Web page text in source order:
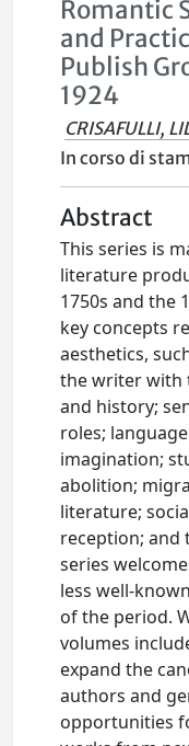
Romantic
and
Publish
1924
CRISAFULLI,
In corso di
Abstract
This series is
literature
1750s and the
key concepts
aesthetics,
the writer with
and history;
roles;
imagination;
abolition;
literature;
reception; and
series
less well-
of the period.
volumes
expand the
authors and
opportunities